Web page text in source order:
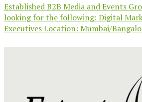
Established B2B Media and Events
looking for the following: Digital
Executives Location: Mumbai/